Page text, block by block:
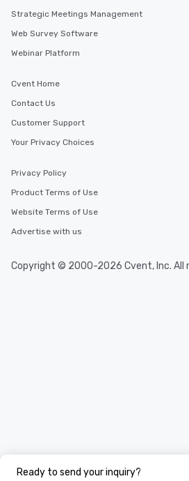
Ready to send your inquiry?
Strategic Meetings Management
Web Survey Software
Webinar Platform
Cvent Home
Contact Us
Customer Support
Your Privacy Choices
Privacy Policy
Product Terms of Use
Website Terms of Use
Advertise with us
Copyright © 2000-2026 Cvent, Inc. All